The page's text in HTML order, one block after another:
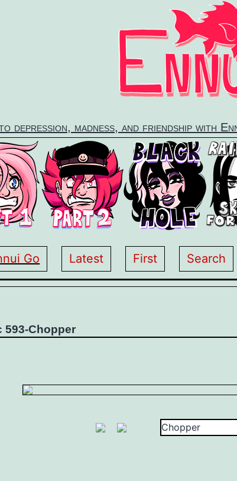
depression, madness, and friendship with
Go Latest First Search
593-Chopper